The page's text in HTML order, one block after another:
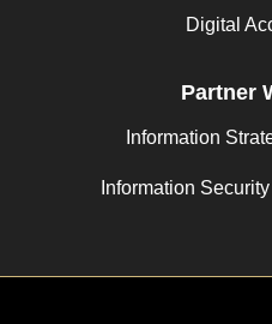
Digital
Partner
Information
Information